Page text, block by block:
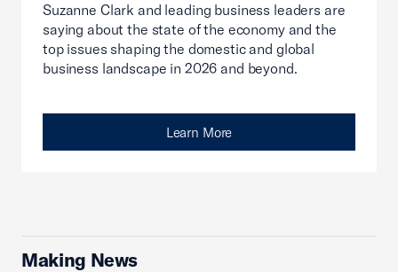
Suzanne Clark and leading business leaders are
saying about the state of the economy and the
top issues shaping the domestic and global
business landscape in 2026 and beyond.
Learn More
Making News